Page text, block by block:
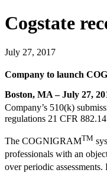
Cogstate
July 27, 2017
Company to launch
Boston, MA – July 27,
Company’s 510(k)
regulations 21 CFR
The COGNIGRAMTM
professionals with an
over periodic